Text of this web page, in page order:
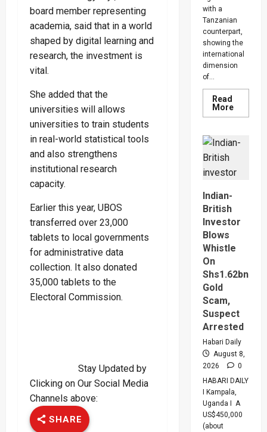
board member representing
academia, said that in a world
shaped by digital learning and
research, the investment is
vital.
She added that the
universities will allows
universities to train students
in real-world statistical tools
and also strengthens
institutional research
capacity.
Earlier this year, UBOS
transferred over 23,000
tablets to local governments
for administrative data
collection. It also donated
35,000 tablets to the
Electoral Commission.
Stay Updated by
Clicking on Our Social Media
Channels above:
SHARE
with a
Tanzanian
counterpart,
showing the
international
dimension
of...
Read
MoreRead
more
Seal
Energy
Indian-
British
Investor
Blows
Whistle
On
Shs1.62bn
Gold
Scam,
Suspect
Arrested
Habari Daily
August 8,
2026
0
HABARI DAILY
I Kampala,
Uganda I A
US$450,000
(about